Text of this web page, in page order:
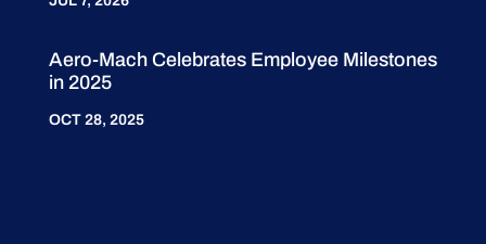
Aero-Mach Celebrates Employee Milestones
in 2025
OCT 28, 2025